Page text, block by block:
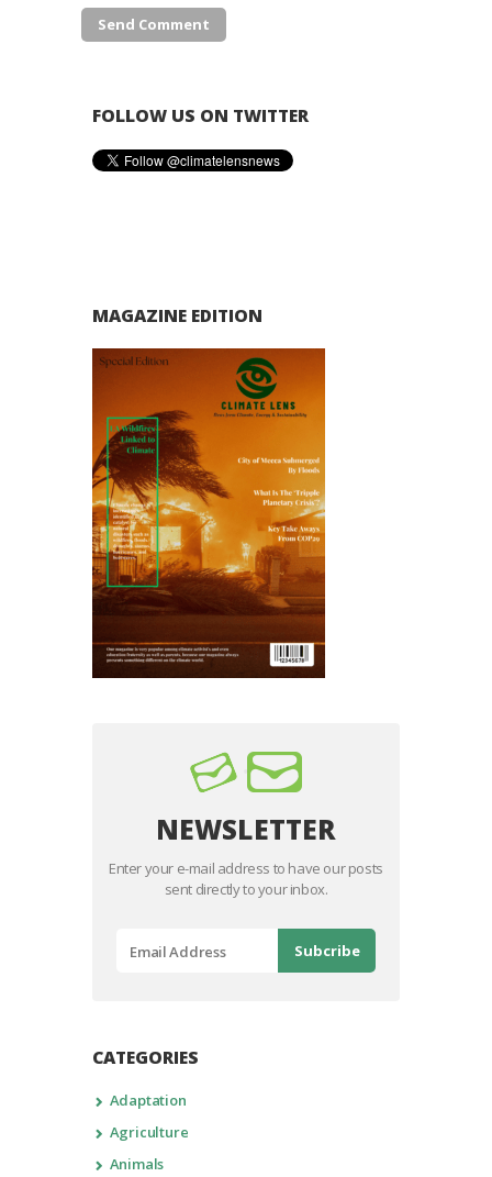
FOLLOW US ON TWITTER
MAGAZINE EDITION
NEWSLETTER
Enter your e-mail address to have our posts
sent directly to your inbox.
CATEGORIES
Adaptation
Agriculture
Animals